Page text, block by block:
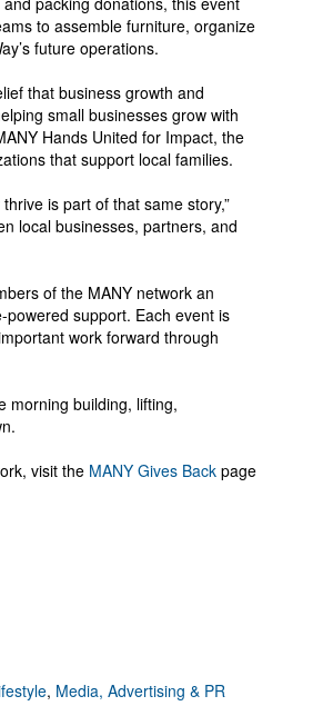
to assemble furniture, organize
future operations.
that business growth and
small businesses grow with
Hands United for Impact, the
that support local families.
is part of that same story,”
local businesses, partners, and
of the MANY network an
support. Each event is
work forward through
morning building, lifting,
visit the MANY Gives Back page
, Media, Advertising & PR